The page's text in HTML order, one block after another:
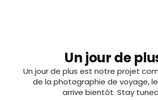
Un jour de
Un jour de plus est notre projet
de la photographie de voyage,
arrive bientôt. Stay